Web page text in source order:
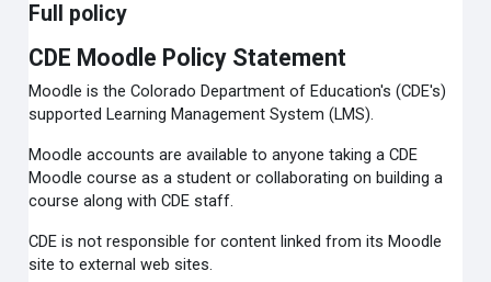
Full policy
CDE Moodle Policy Statement
Moodle is the Colorado Department of Education's (CDE's)
supported Learning Management System (LMS).
Moodle accounts are available to anyone taking a CDE
Moodle course as a student or collaborating on building a
course along with CDE staff.
CDE is not responsible for content linked from its Moodle
site to external web sites.